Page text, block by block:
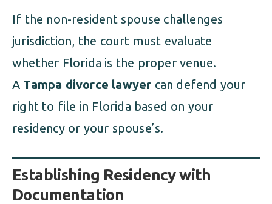
If the non-resident spouse challenges
jurisdiction, the court must evaluate
whether Florida is the proper venue.
A Tampa divorce lawyer can defend your
right to file in Florida based on your
residency or your spouse’s.
Establishing Residency with
Documentation